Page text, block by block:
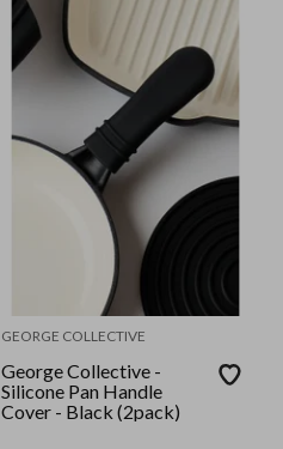
GEORGE COLLECTIVE
George Collective -
Silicone Pan Handle
Cover - Black (2pack)